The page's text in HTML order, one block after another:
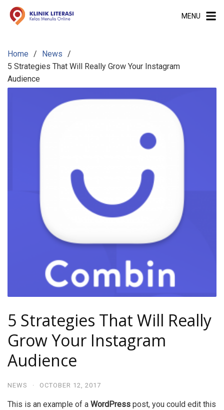
MENU
Home
News
5 Strategies That Will Really Grow Your Instagram
Audience
5 Strategies That Will Really
Grow Your Instagram
Audience
NEWS · OCTOBER 12, 2017
This is an example of a WordPress post, you could edit this